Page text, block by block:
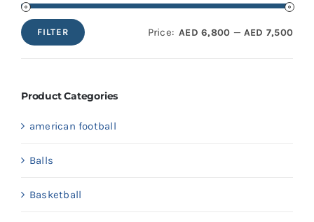
Min
Max
FILTER Price: AED 6,800 — AED 7,500
Product Categories
american football
Balls
Basketball